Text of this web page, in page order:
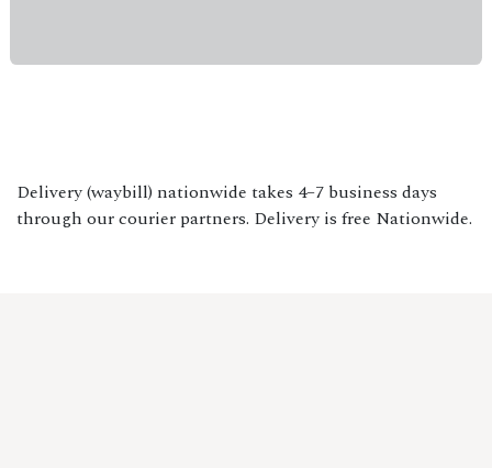
Delivery (waybill) nationwide takes 4–7 business days
through our courier partners. Delivery is free Nationwide.